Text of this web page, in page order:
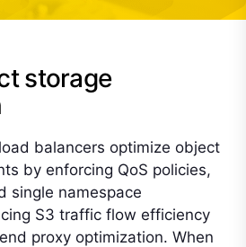
storage
balancers optimize object
by enforcing QoS policies,
single namespace
S3 traffic flow efficiency
proxy optimization. When